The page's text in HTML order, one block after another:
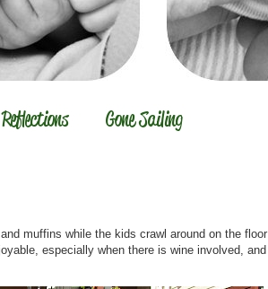
muffins while the kids crawl around on the floor
especially when there is wine involved, and